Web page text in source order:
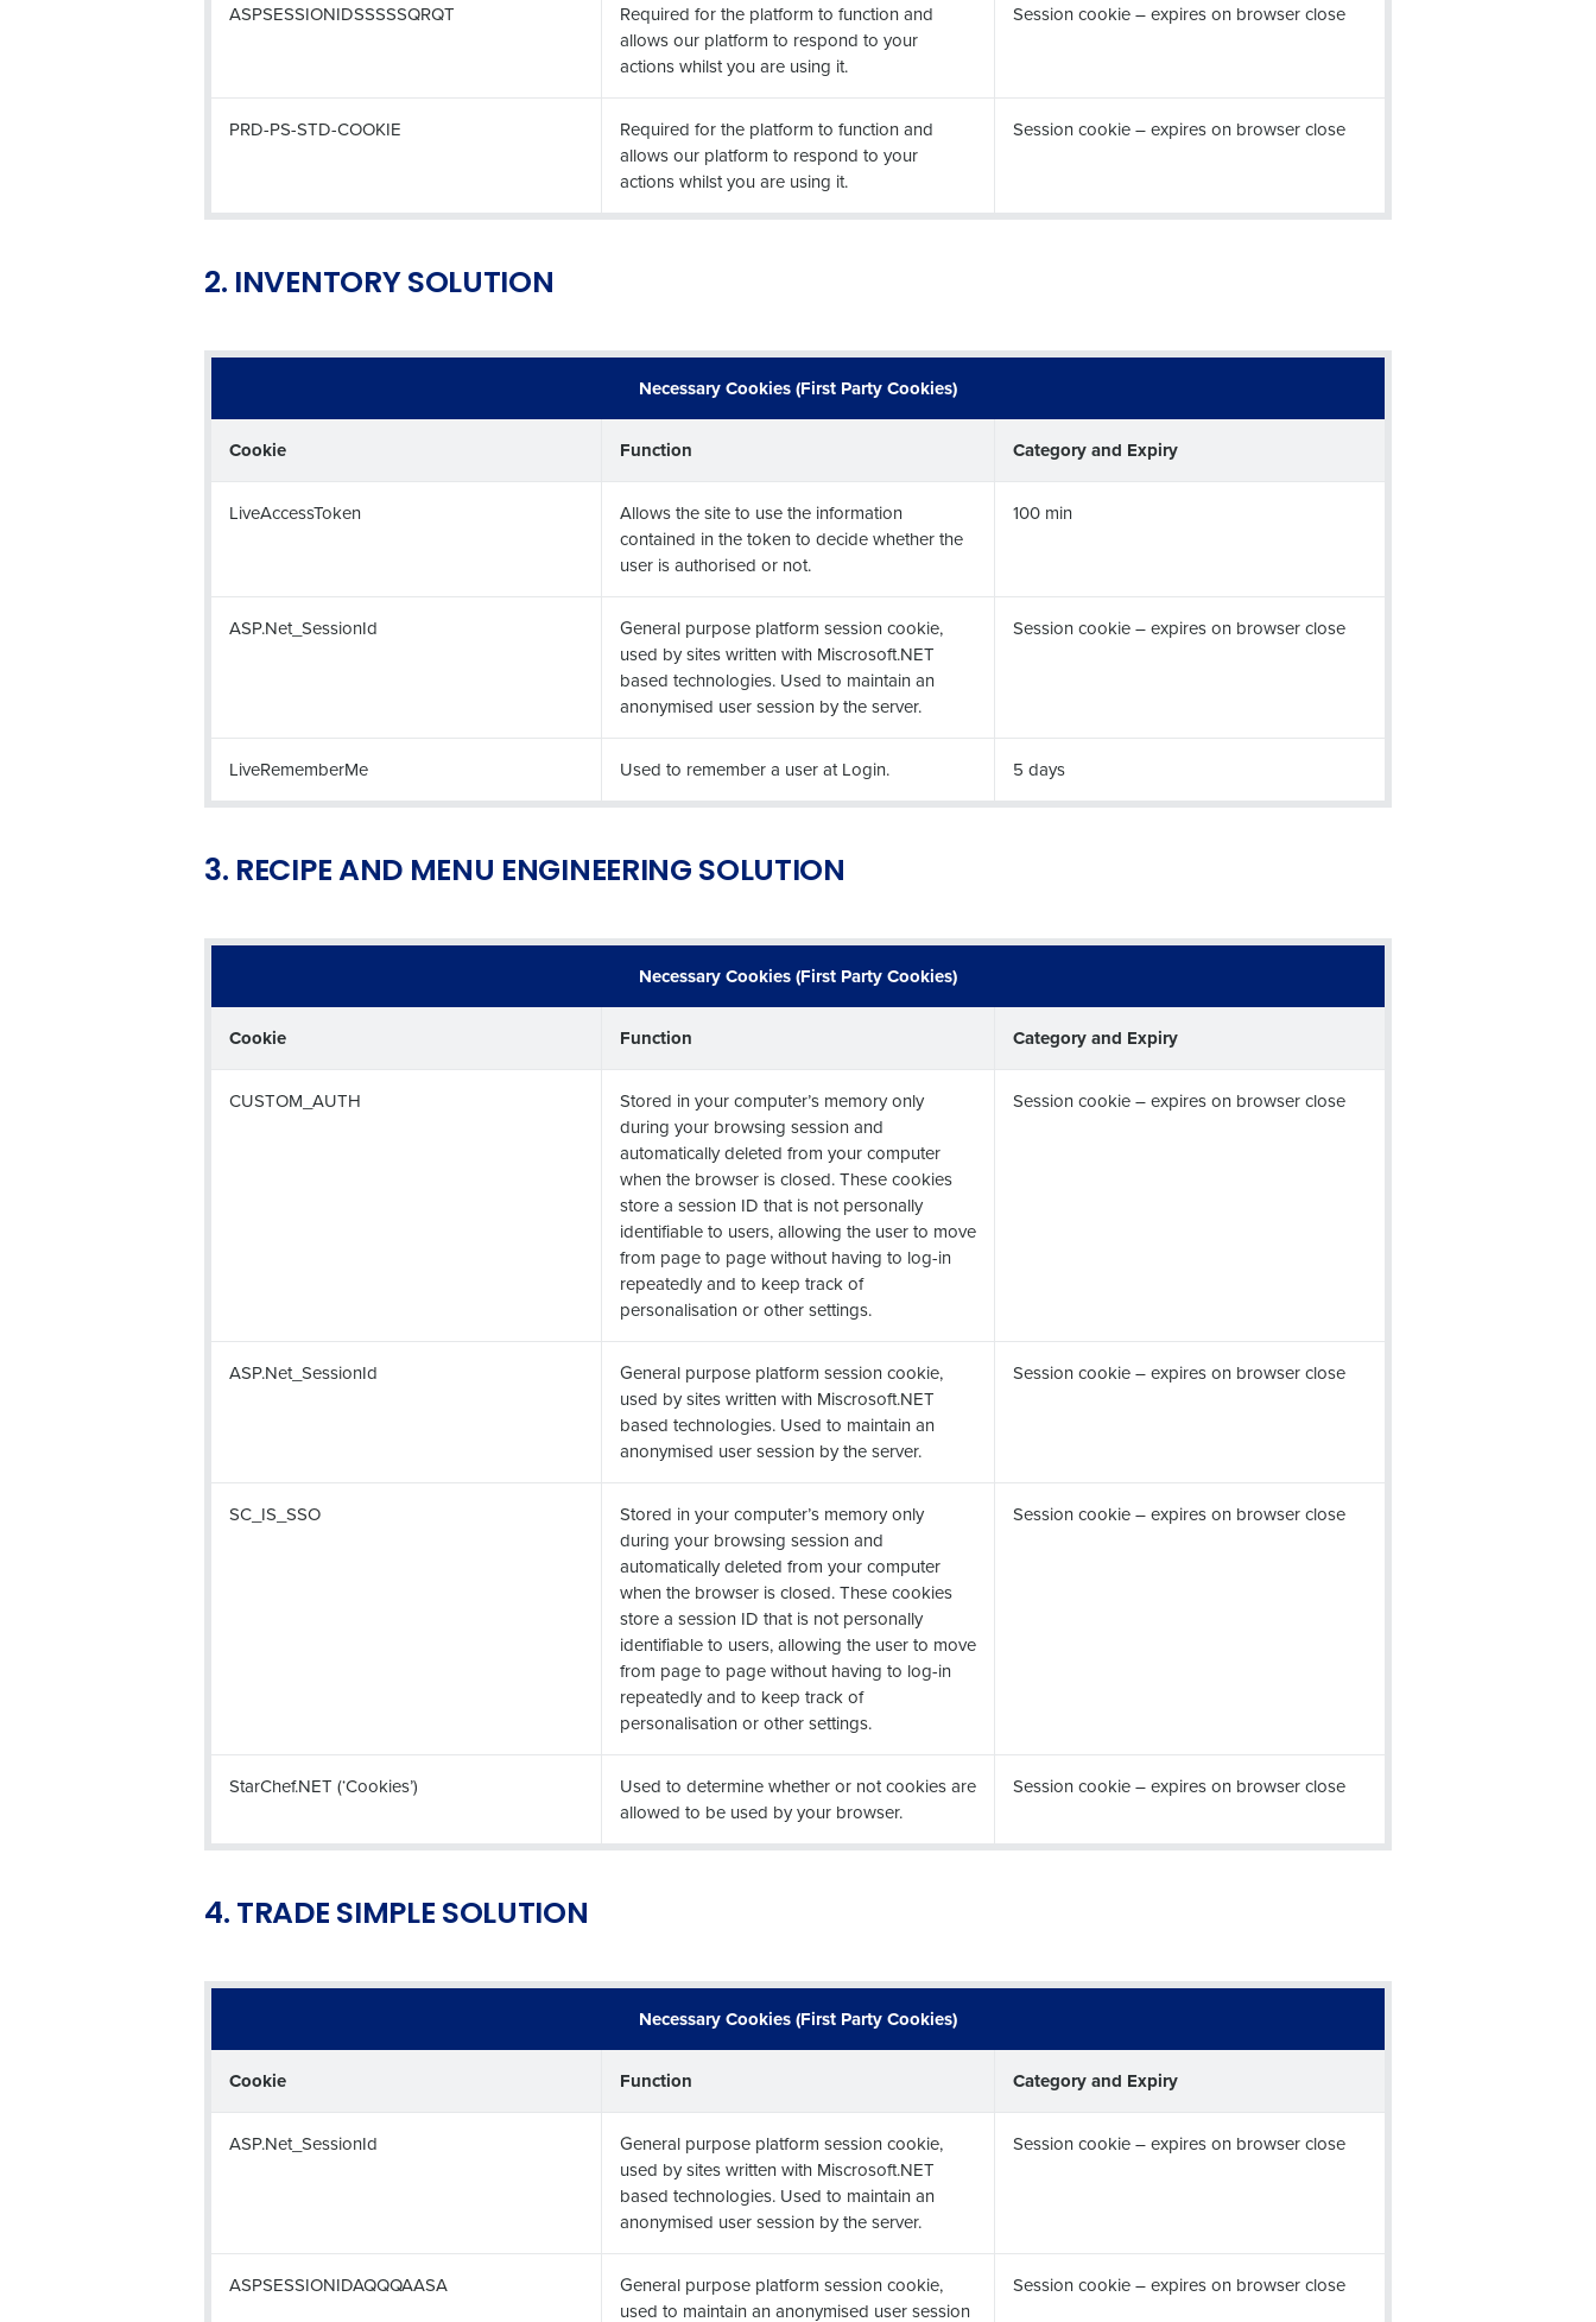
ASPSESSIONIDSSSSSQRQT
Required for the platform to function and
allows our platform to respond to your
actions whilst you are using it.
Session cookie – expires on browser close
PRD-PS-STD-COOKIE
Required for the platform to function and
allows our platform to respond to your
actions whilst you are using it.
Session cookie – expires on browser close
2. INVENTORY SOLUTION
Necessary Cookies (First Party Cookies)
Cookie Function Category and Expiry
LiveAccessToken
Allows the site to use the information
contained in the token to decide whether the
user is authorised or not.
100 min
ASP.Net_SessionId
General purpose platform session cookie,
used by sites written with Miscrosoft.NET
based technologies. Used to maintain an
anonymised user session by the server.
Session cookie – expires on browser close
LiveRememberMe Used to remember a user at Login. 5 days
3. RECIPE AND MENU ENGINEERING SOLUTION
Necessary Cookies (First Party Cookies)
Cookie Function Category and Expiry
CUSTOM_AUTH
Stored in your computer’s memory only
during your browsing session and
automatically deleted from your computer
when the browser is closed. These cookies
store a session ID that is not personally
identifiable to users, allowing the user to move
from page to page without having to log-in
repeatedly and to keep track of
personalisation or other settings.
Session cookie – expires on browser close
ASP.Net_SessionId
General purpose platform session cookie,
used by sites written with Miscrosoft.NET
based technologies. Used to maintain an
anonymised user session by the server.
Session cookie – expires on browser close
SC_IS_SSO
Stored in your computer’s memory only
during your browsing session and
automatically deleted from your computer
when the browser is closed. These cookies
store a session ID that is not personally
identifiable to users, allowing the user to move
from page to page without having to log-in
repeatedly and to keep track of
personalisation or other settings.
Session cookie – expires on browser close
StarChef.NET (‘Cookies’)
Used to determine whether or not cookies are
allowed to be used by your browser.
Session cookie – expires on browser close
4. TRADE SIMPLE SOLUTION
Necessary Cookies (First Party Cookies)
Cookie Function Category and Expiry
ASP.Net_SessionId
General purpose platform session cookie,
used by sites written with Miscrosoft.NET
based technologies. Used to maintain an
anonymised user session by the server.
Session cookie – expires on browser close
ASPSESSIONIDAQQQAASA
General purpose platform session cookie,
used to maintain an anonymised user session
Session cookie – expires on browser close
Save time, reduce costs, and
intelligent solutions.
Reduce labour costs with accurate demand
forecasting that eliminates over and
understaffing.
Lower your COGS and drive increased
profitability with inventory management
First
Business Email Address
Country
Industry
Optimising employee scheduling
How did you hear about us?
Yes No
Click hereto view and review our Privacy Policy.